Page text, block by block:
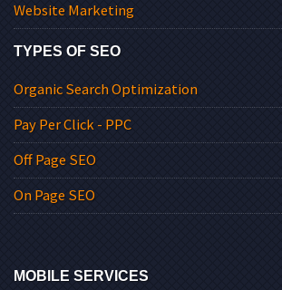
Website Marketing
TYPES OF SEO
Organic Search Optimization
Pay Per Click - PPC
Off Page SEO
On Page SEO
MOBILE SERVICES